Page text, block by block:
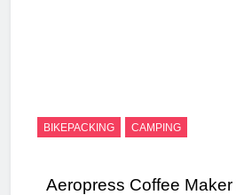
BIKEPACKING CAMPING
Aeropress Coffee Maker